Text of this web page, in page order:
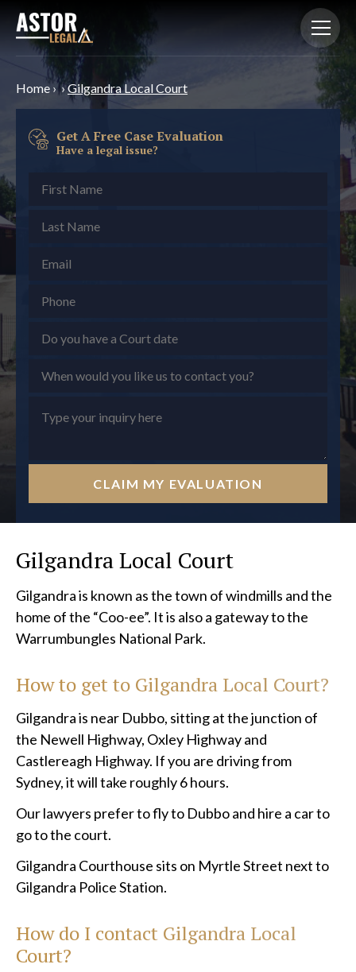
Home› ›Gilgandra Local Court
Get A Free Case Evaluation
Have a legal issue?
CLAIM MY EVALUATION
Gilgandra Local Court
Gilgandra is known as the town of windmills and the
home of the “Coo-ee”. It is also a gateway to the
Warrumbungles National Park.
How to get to Gilgandra Local Court?
Gilgandra is near Dubbo, sitting at the junction of
the Newell Highway, Oxley Highway and
Castlereagh Highway. If you are driving from
Sydney, it will take roughly 6 hours.
Our lawyers prefer to fly to Dubbo and hire a car to
go to the court.
Gilgandra Courthouse sits on Myrtle Street next to
Gilgandra Police Station.
How do I contact Gilgandra Local
Court?